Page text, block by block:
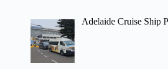
Adelaide Cruise Ship